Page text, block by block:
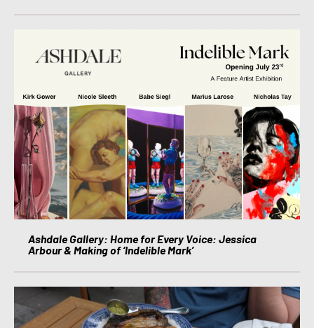
Ashdale Gallery: Home for Every Voice: Jessica
Arbour & Making of ‘Indelible Mark’